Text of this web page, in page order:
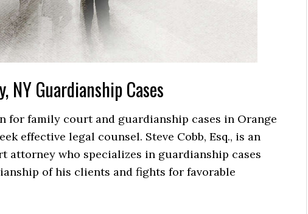
NY Guardianship Cases
for family court and guardianship cases in Orange
effective legal counsel. Steve Cobb, Esq., is an
attorney who specializes in guardianship cases
of his clients and fights for favorable